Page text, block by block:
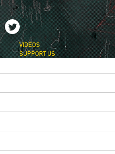
VIDEOS
SUPPORT US